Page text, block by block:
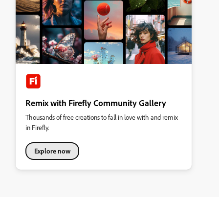
Remix with Firefly Community Gallery
Thousands of free creations to fall in love with and remix
in Firefly.
Explore now